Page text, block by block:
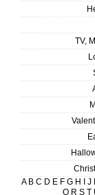
TV,
A B C D E F G H J
Q R S T